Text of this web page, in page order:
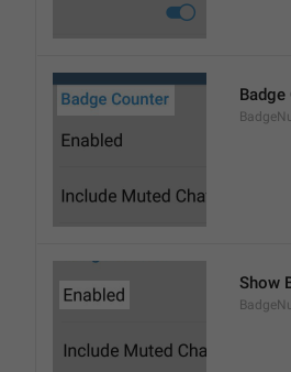
Badge
Show